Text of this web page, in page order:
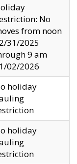
No
from noon
31/2025
9 am
02/2026
holiday
holiday